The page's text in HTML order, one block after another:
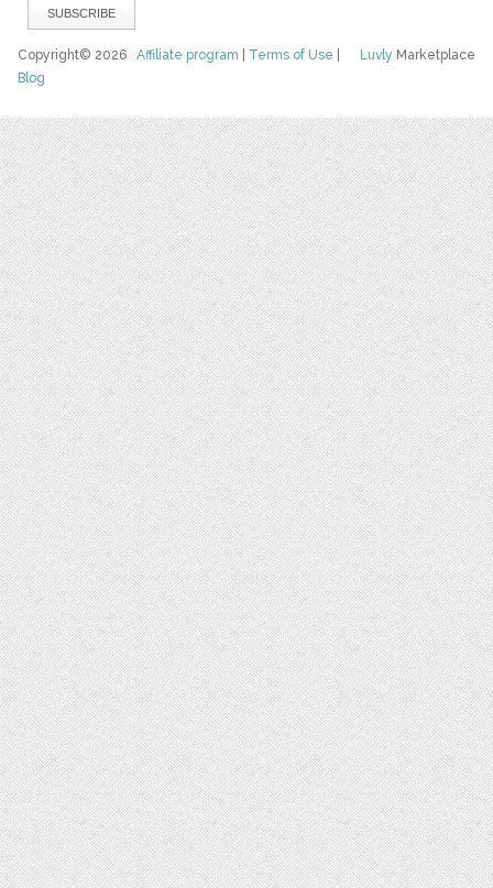
Luvly Marketplace
Copyright© 2026Affiliate program Terms of Use
Blog